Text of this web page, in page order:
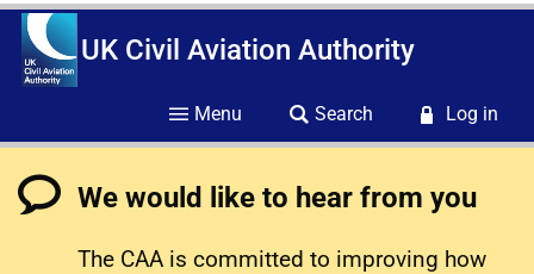
UK Civil Aviation Authority
Menu Search Log in
We would like to hear from you
The CAA is committed to improving how